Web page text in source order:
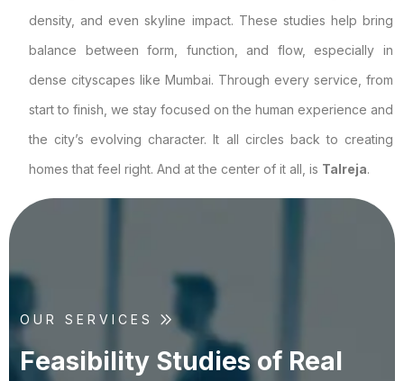
density, and even skyline impact. These studies help bring
balance between form, function, and flow, especially in
dense cityscapes like Mumbai. Through every service, from
start to finish, we stay focused on the human experience and
the city’s evolving character. It all circles back to creating
homes that feel right. And at the center of it all, is Talreja.
OUR SERVICES
Feasibility Studies of Real